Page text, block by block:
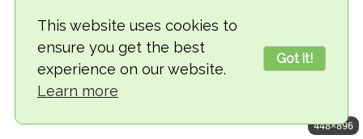
This website uses cookies to
ensure you get the best
experience on our website.
Learn more
Got it!
© 2018-2026 TheVegCat